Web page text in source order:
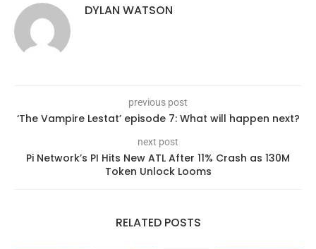
DYLAN WATSON
previous post
‘The Vampire Lestat’ episode 7: What will happen next?
next post
Pi Network’s PI Hits New ATL After 11% Crash as 130M
Token Unlock Looms
RELATED POSTS